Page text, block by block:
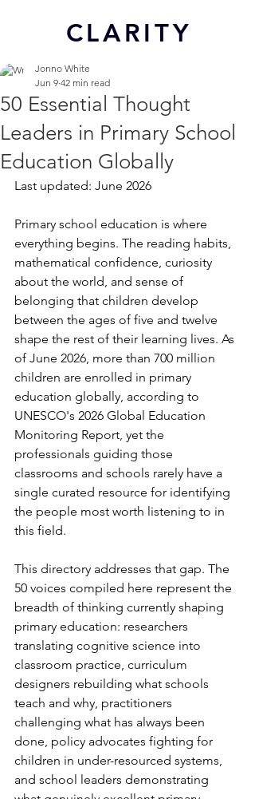
CLARITY
50 Essential Thought
Leaders in Primary School
Education Globally
Jonno White
Jun 9 42 min read
Last updated: June 2026
Primary school education is where
everything begins. The reading habits,
mathematical confidence, curiosity
about the world, and sense of
belonging that children develop
between the ages of five and twelve
shape the rest of their learning lives. As
of June 2026, more than 700 million
children are enrolled in primary
education globally, according to
UNESCO's 2026 Global Education
Monitoring Report, yet the
professionals guiding those
classrooms and schools rarely have a
single curated resource for identifying
the people most worth listening to in
this field.
This directory addresses that gap. The
50 voices compiled here represent the
breadth of thinking currently shaping
primary education: researchers
translating cognitive science into
classroom practice, curriculum
designers rebuilding what schools
teach and why, practitioners
challenging what has always been
done, policy advocates fighting for
children in under-resourced systems,
and school leaders demonstrating